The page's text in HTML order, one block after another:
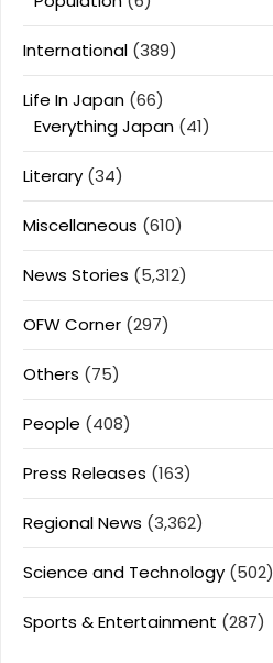
International (389)
Life In Japan (66)
Everything Japan (41)
Literary (34)
Miscellaneous (610)
News Stories (5,312)
OFW Corner (297)
Others (75)
People (408)
Press Releases (163)
Regional News (3,362)
Science and Technology (502)
Sports & Entertainment (287)